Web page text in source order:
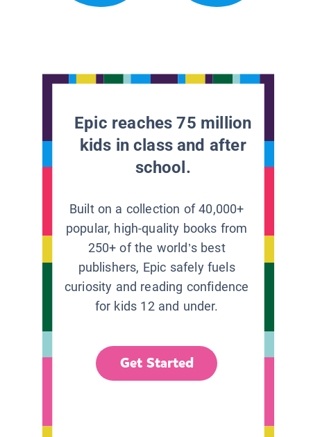
Epic reaches 75 million
kids in class and after
school.
Built on a collection of 40,000+
popular, high-quality books from
250+ of the world’s best
publishers, Epic safely fuels
curiosity and reading confidence
for kids 12 and under.
Get Started